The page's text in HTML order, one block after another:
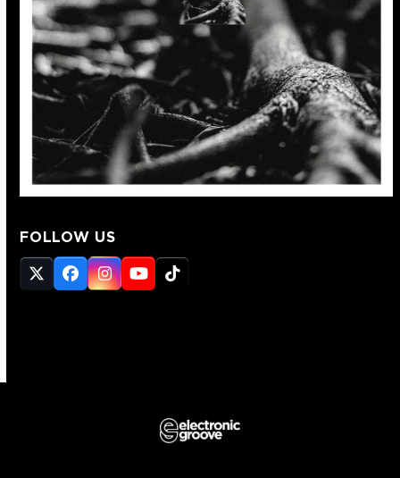
FOLLOW US
Twitter
(deprecated)
Facebook
Instagram
YouTube
Tiktok